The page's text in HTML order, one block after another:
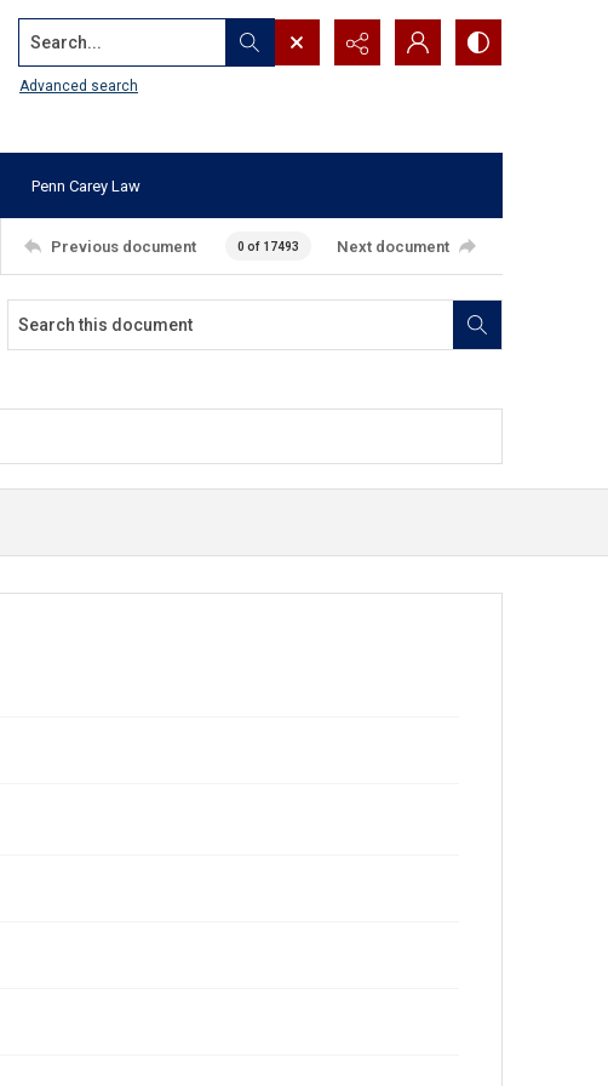
Search...
Advanced search
Penn Carey Law
Previous document 0 of 17493 Next document